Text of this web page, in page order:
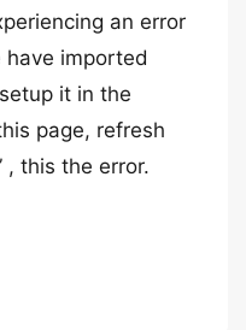
an error
have imported
it in the
page, refresh
, this the error.